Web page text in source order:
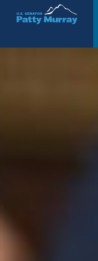
Senator Patty